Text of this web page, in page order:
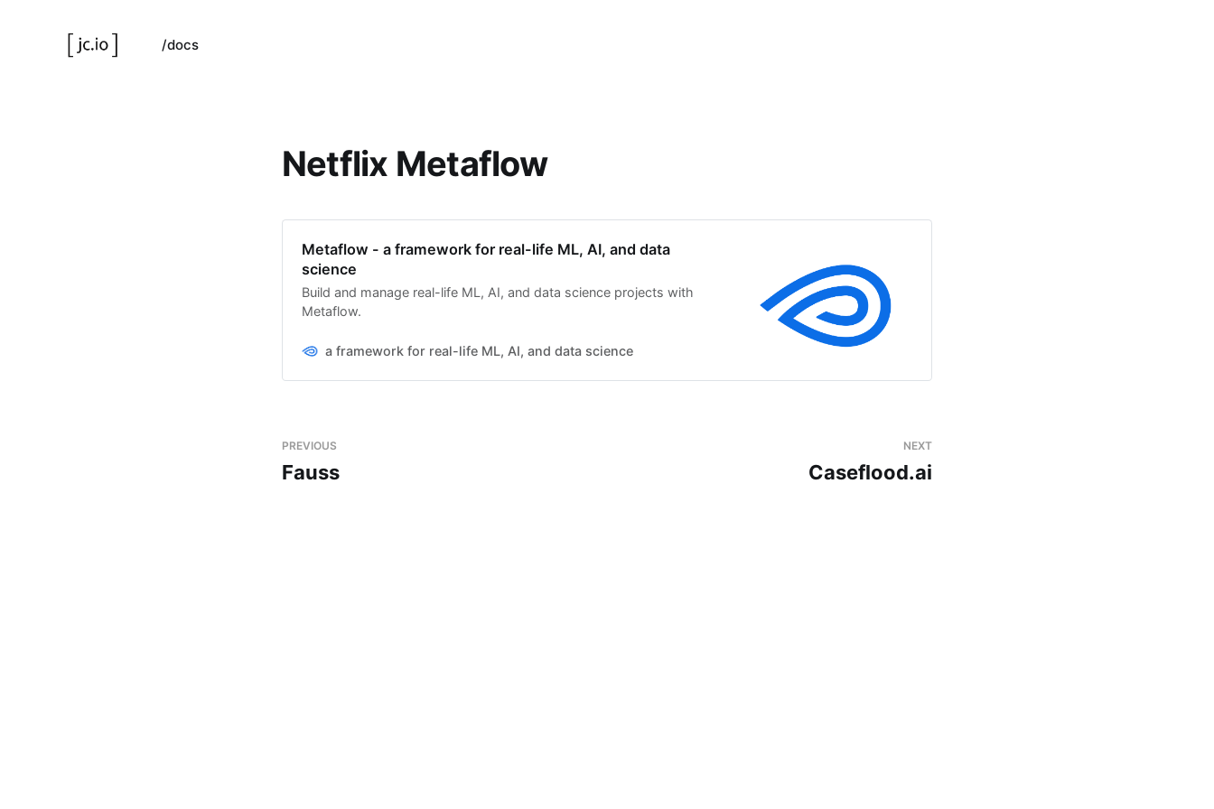
/docs
Netflix Metaflow
Metaflow - a framework for real-life ML, AI, and data
science
Build and manage real-life ML, AI, and data science projects with
Metaflow.
a framework for real-life ML, AI, and data science
PREVIOUS
Fauss
NEXT
Caseflood.ai